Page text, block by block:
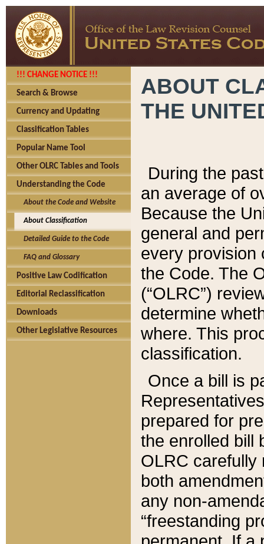
!!! CHANGE NOTICE !!!
Search & Browse
Currency and Updating
Classification Tables
Popular Name Tool
Other OLRC Tables and Tools
Understanding the Code
About the Code and Website
About Classification
Detailed Guide to the Code
FAQ and Glossary
Positive Law Codification
Editorial Reclassification
Downloads
Other Legislative Resources
ABOUT
THE
During the
an average of
Because the
general and
every provision
the Code. The
(“OLRC”)
determine
where. This
classification.
Once a bill is
prepared for
the enrolled bill
OLRC carefully
both
any non-
“freestanding